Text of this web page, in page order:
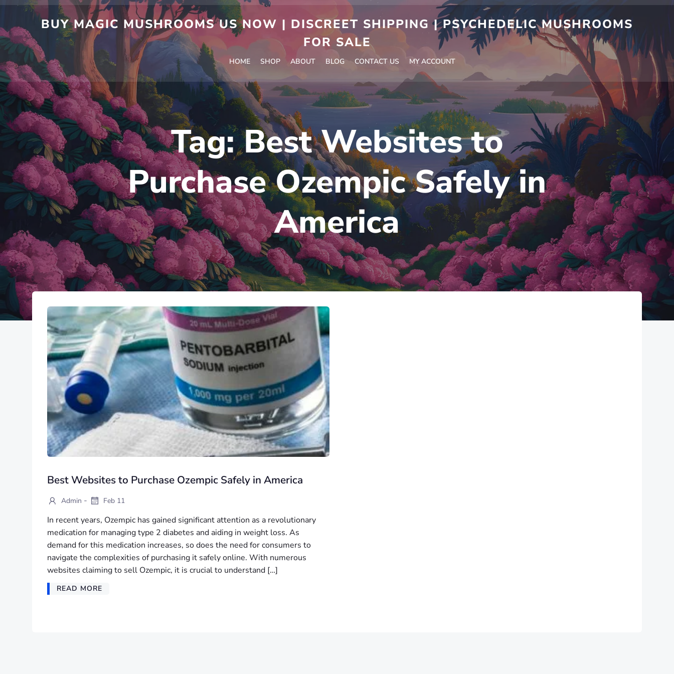
BUY MAGIC MUSHROOMS US NOW | DISCREET SHIPPING | PSYCHEDELIC MUSHROOMS
FOR SALE
HOME SHOP ABOUT BLOG CONTACT US MY ACCOUNT
Tag:Best Websites to
Purchase Ozempic Safely in
America
Best Websites to Purchase Ozempic Safely in America
Admin - Feb 11
In recent years, Ozempic has gained significant attention as a revolutionary
medication for managing type 2 diabetes and aiding in weight loss. As
demand for this medication increases, so does the need for consumers to
navigate the complexities of purchasing it safely online. With numerous
websites claiming to sell Ozempic, it is crucial to understand […]
READ MORE